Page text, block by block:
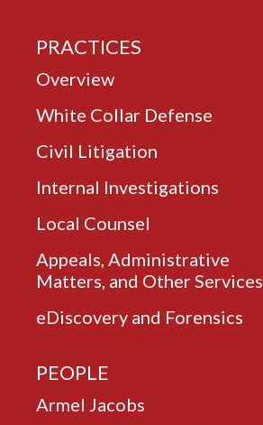
PRACTICES
Overview
White Collar Defense
Civil Litigation
Internal Investigations
Local Counsel
Appeals, Administrative
Matters, and Other Services
eDiscovery and Forensics
PEOPLE
Armel Jacobs